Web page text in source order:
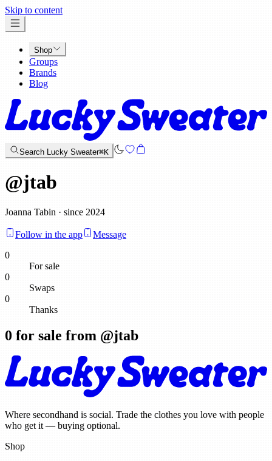
Skip to content
Shop
Groups
Brands
Blog
Search Lucky Sweater⌘K
@jtab
Joanna Tabin · since 2024
Follow in the app
Message
0
For sale
0
Swaps
0
Thanks
0 for sale from @jtab
Where secondhand is social. Trade the clothes you love with people
who get it — buying optional.
Shop